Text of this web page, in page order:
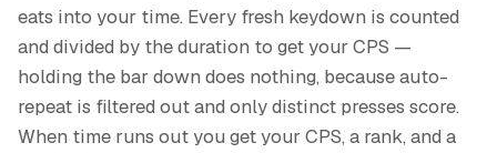
eats into your time. Every fresh keydown is counted
and divided by the duration to get your CPS —
holding the bar down does nothing, because auto-
repeat is filtered out and only distinct presses score.
When time runs out you get your CPS, a rank, and a